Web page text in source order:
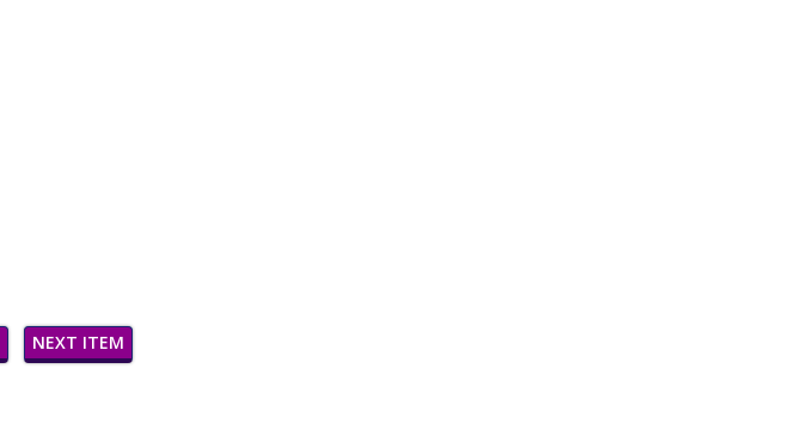
NEXT ITEM